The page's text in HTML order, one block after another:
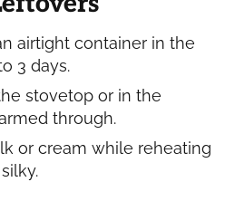
airtight container in the
3 days.
stovetop or in the
through.
or cream while reheating